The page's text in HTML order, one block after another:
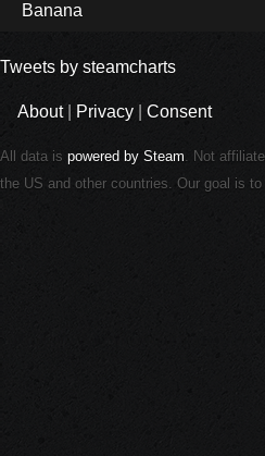
Banana
Tweets by steamcharts
About| Privacy Consent
All data is powered by Steam. Not
the US and other countries. Our goal is